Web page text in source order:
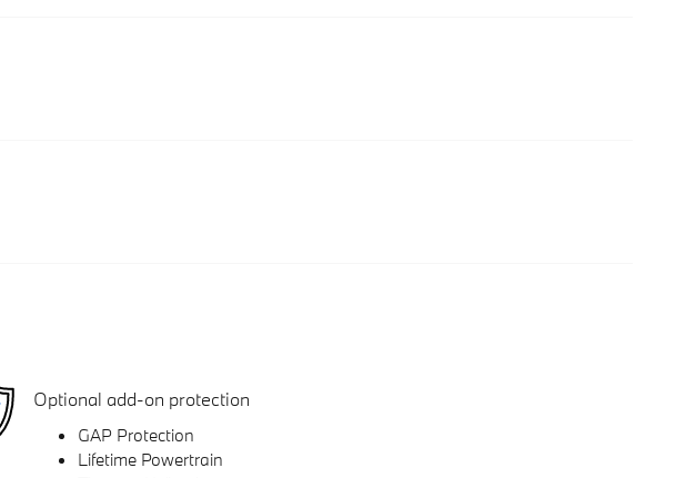
Optional add-on protection
GAP Protection
Lifetime Powertrain